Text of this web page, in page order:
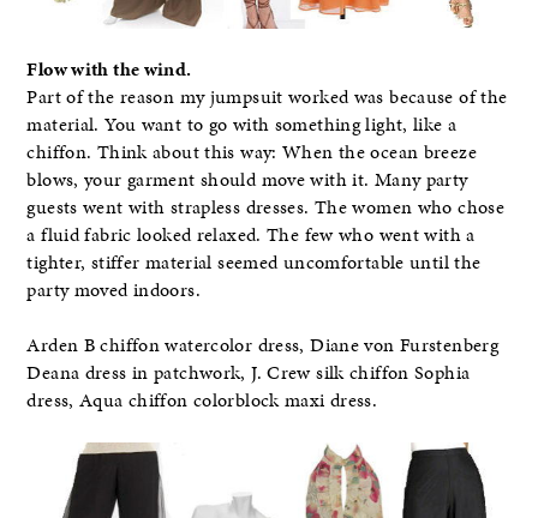
Flow with the wind.
Part of the reason my jumpsuit worked was because of the
material. You want to go with something light, like a
chiffon. Think about this way: When the ocean breeze
blows, your garment should move with it. Many party
guests went with strapless dresses. The women who chose
a fluid fabric looked relaxed. The few who went with a
tighter, stiffer material seemed uncomfortable until the
party moved indoors.
Arden B chiffon watercolor dress, Diane von Furstenberg
Deana dress in patchwork, J. Crew silk chiffon Sophia
dress, Aqua chiffon colorblock maxi dress.